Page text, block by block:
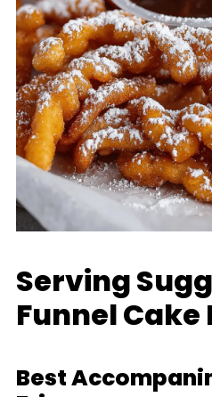
Serving
Funnel Cake
Best